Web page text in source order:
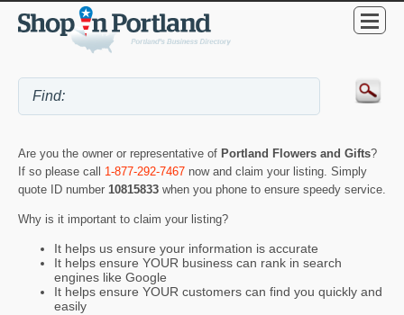
Are you the owner or representative of Portland Flowers and Gifts?
If so please call 1-877-292-7467 now and claim your listing. Simply
quote ID number 10815833 when you phone to ensure speedy service.
Why is it important to claim your listing?
It helps us ensure your information is accurate
It helps ensure YOUR business can rank in search
engines like Google
It helps ensure YOUR customers can find you quickly and
easily